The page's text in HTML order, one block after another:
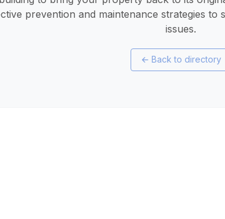
prevention and maintenance strategies
issues.
← Back to directory